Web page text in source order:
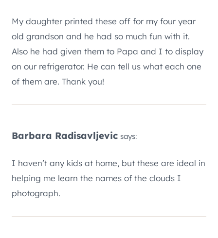
My daughter printed these off for my four year
old grandson and he had so much fun with it.
Also he had given them to Papa and I to display
on our refrigerator. He can tell us what each one
of them are. Thank you!
Barbara Radisavljevic says:
I haven’t any kids at home, but these are ideal in
helping me learn the names of the clouds I
photograph.